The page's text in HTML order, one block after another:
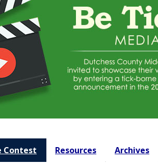
Contest Resources Archives